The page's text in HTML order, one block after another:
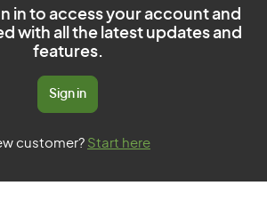
in to access your account and
with all the latest updates and
features.
Sign in
customer? Start here